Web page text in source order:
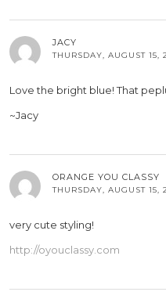
JACY
THURSDAY, AUGUST 15,
Love the bright blue! That
~Jacy
ORANGE YOU CLASSY
THURSDAY, AUGUST 15,
very cute styling!
http://oyouclassy.com